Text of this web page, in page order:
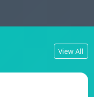
View All